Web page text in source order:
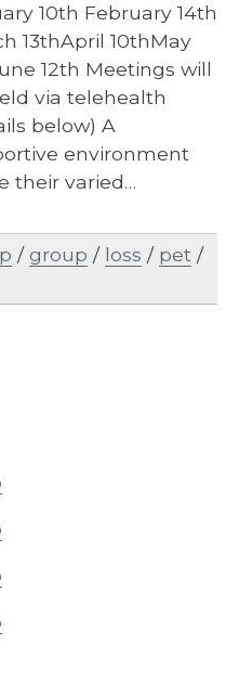
10th February 14th
13thApril 10thMay
12th Meetings will
via telehealth
below) A
environment
their varied…
/group / loss / pet /